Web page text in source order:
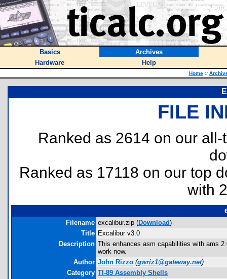
Basics
Archives
Hardware
Help
Home ::
FILE
Ranked as 2614 on our
Ranked as 17118 on our top
with
Filename excalibur.zip (Download)
Title Excalibur v3.0
Description This enhances asm capabilities with ams
work now.
Author John Rizzo (gwriz1@gateway.net)
Category TI-89 Assembly Shells